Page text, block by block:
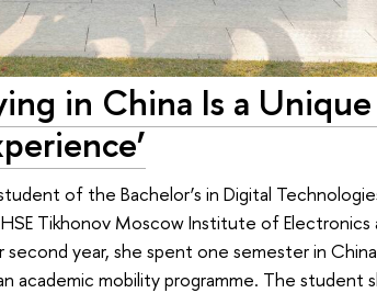
in China Is a
of the Bachelor’s in Digital
Tikhonov Moscow Institute of Electronics
year, she spent one semester in
academic mobility programme. The student